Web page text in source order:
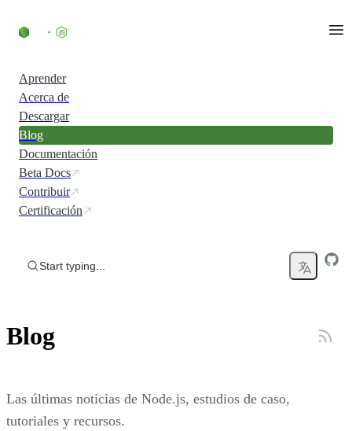
Aprender
Acerca de
Descargar
Blog
Documentación
Beta Docs
Contribuir
Certificación
Start typing...
Blog
Las últimas noticias de Node.js, estudios de caso,
tutoriales y recursos.